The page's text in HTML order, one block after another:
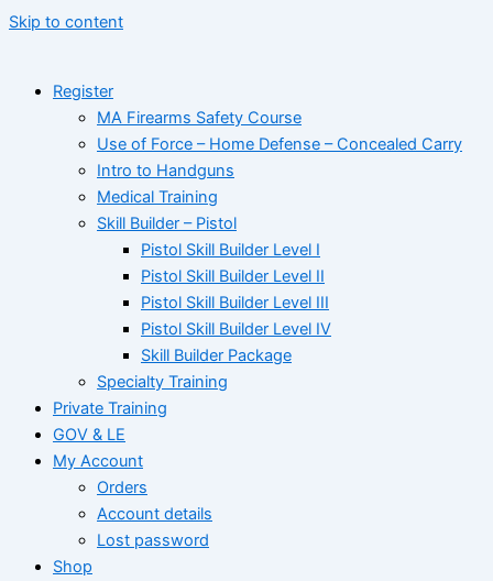
Skip to content
Register
MA Firearms Safety Course
Use of Force – Home Defense – Concealed Carry
Intro to Handguns
Medical Training
Skill Builder – Pistol
Pistol Skill Builder Level I
Pistol Skill Builder Level II
Pistol Skill Builder Level III
Pistol Skill Builder Level IV
Skill Builder Package
Specialty Training
Private Training
GOV & LE
My Account
Orders
Account details
Lost password
Shop